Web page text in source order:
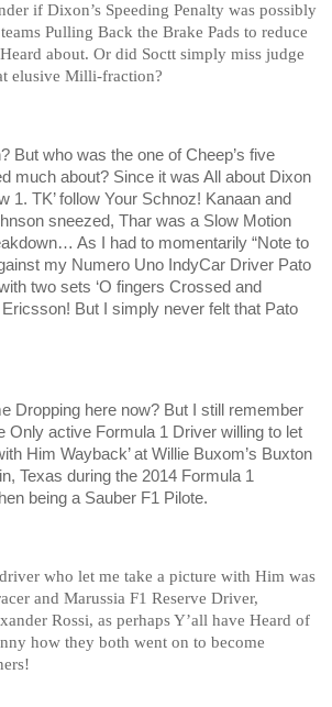
if Dixon’s Speeding Penalty was possibly
Pulling Back the Brake Pads to reduce
about. Or did Soctt simply miss judge
elusive Milli-fraction?
But who was the one of Cheep’s five
much about? Since it was All about Dixon
1. TK’ follow Your Schnoz! Kanaan and
sneezed, Thar was a Slow Motion
As I had to momentarily “Note to
my Numero Uno IndyCar Driver Pato
two sets ‘O fingers Crossed and
But I simply never felt that Pato
Dropping here now? But I still remember
Only active Formula 1 Driver willing to let
Him Wayback’ at Willie Buxom’s Buxton
Texas during the 2014 Formula 1
being a Sauber F1 Pilote.
who let me take a picture with Him was
and Marussia F1 Reserve Driver,
Rossi, as perhaps Y’all have Heard of
how they both went on to become